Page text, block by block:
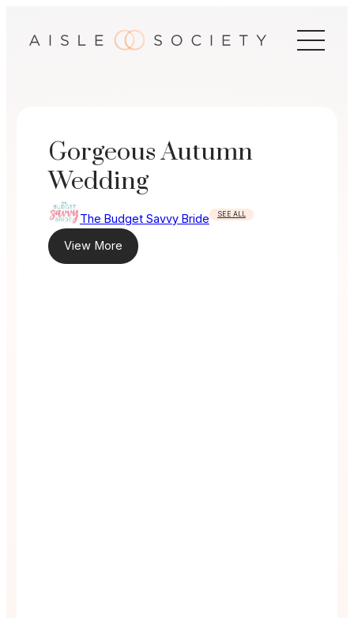
Gorgeous Autumn
Wedding
The Budget Savvy Bride SEE ALL
View More